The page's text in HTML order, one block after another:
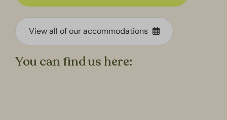
View all of our accommodations
You can find us here: